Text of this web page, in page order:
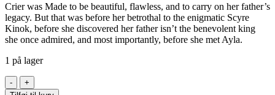
Crier was Made to be beautiful, flawless, and to carry on her father’s
legacy. But that was before her betrothal to the enigmatic Scyre
Kinok, before she discovered her father isn’t the benevolent king
she once admired, and most importantly, before she met Ayla.
1 på lager
Crier's
War